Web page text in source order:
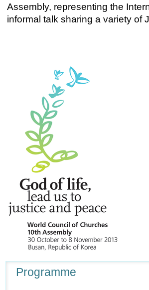
Assembly, representing the
informal talk sharing a variety of
Programme